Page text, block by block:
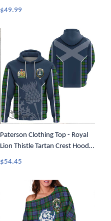
Tank Top A31
$49.99
Paterson Clothing Top - Royal
Lion Thistle Tartan Crest Hoodie
T35
$54.45